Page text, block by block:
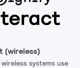
(wireless)
systems use